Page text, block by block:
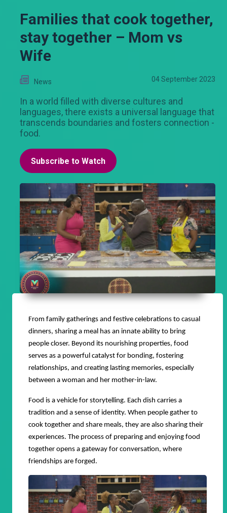
Families that cook together,
stay together – Mom vs
Wife
News 04 September 2023
In a world filled with diverse cultures and
languages, there exists a universal language that
transcends boundaries and fosters connection -
food.
Subscribe to Watch
From family gatherings and festive celebrations to casual
dinners, sharing a meal has an innate ability to bring
people closer. Beyond its nourishing properties, food
serves as a powerful catalyst for bonding, fostering
relationships, and creating lasting memories, especially
between a woman and her mother-in-law.
Food is a vehicle for storytelling. Each dish carries a
tradition and a sense of identity. When people gather to
cook together and share meals, they are also sharing their
experiences. The process of preparing and enjoying food
together opens a gateway for conversation, where
friendships are forged.